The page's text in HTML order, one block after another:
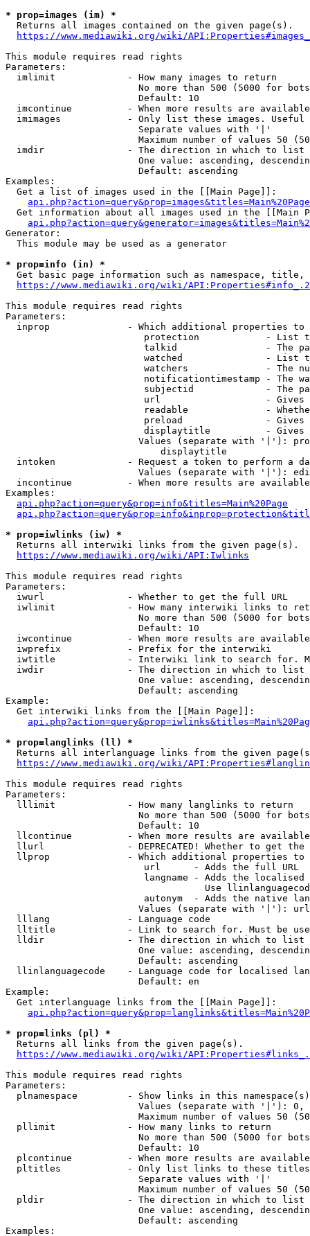
* prop=images (im) *
  Returns all images contained on the given page(s).
https://www.mediawiki.org/wiki/
This module requires read rights
Parameters:
  imlimit             - How many images to return
No more than 500 (5000 for
                        Default: 10
imcontinue          - When more results are
imimages            - Only list these images.
                        Separate values with '|'
Maximum number of values 50
  imdir               - The direction in which to list
One value: ascending,
                        Default: ascending
Examples:
  Get a list of images used in the [[Main Page]]:
api.php?action=query&prop=images&titles=Main%20Page
Get information about all images used in the [[Main
Generator:
  This module may be used as a generator
* prop=info (in) *
Get basic page information such as namespace, title,
https://www.mediawiki.org/wiki/
This module requires read rights
Parameters:
inprop              - Which additional properties to
protection            - List
talkid                - The
watched               - List
watchers              - The
notificationtimestamp - The
subjectid             - The
url                   -
readable              -
preload               -
displaytitle          -
Values (separate with '|'):
                            displaytitle
intoken             - Request a token to perform a
Values (separate with '|'):
incontinue          - When more results are
Examples:
api.php?action=query&prop=info&titles=Main%20Page
* prop=iwlinks (iw) *
  Returns all interwiki links from the given page(s).
https://www.mediawiki.org/wiki/API:Iwlinks
This module requires read rights
Parameters:
  iwurl               - Whether to get the full URL
iwlimit             - How many interwiki links to
No more than 500 (5000 for
                        Default: 10
iwcontinue          - When more results are
  iwprefix            - Prefix for the interwiki
iwtitle             - Interwiki link to search for.
  iwdir               - The direction in which to list
One value: ascending,
                        Default: ascending
Example:
  Get interwiki links from the [[Main Page]]:
* prop=langlinks (ll) *
Returns all interlanguage links from the given
https://www.mediawiki.org/wiki/
This module requires read rights
Parameters:
  lllimit             - How many langlinks to return
No more than 500 (5000 for
                        Default: 10
llcontinue          - When more results are
llurl               - DEPRECATED! Whether to get
llprop              - Which additional properties
                         url      - Adds the full URL
langname - Adds the
Use
autonym  - Adds the native
Values (separate with '|'):
  lllang              - Language code
lltitle             - Link to search for. Must be
  lldir               - The direction in which to list
One value: ascending,
                        Default: ascending
llinlanguagecode    - Language code for localised
                        Default: en
Example:
  Get interlanguage links from the [[Main Page]]:
* prop=links (pl) *
  Returns all links from the given page(s).
https://www.mediawiki.org/wiki/
This module requires read rights
Parameters:
plnamespace         - Show links in this
Values (separate with '|'):
Maximum number of values 50
  pllimit             - How many links to return
No more than 500 (5000 for
                        Default: 10
plcontinue          - When more results are
pltitles            - Only list links to these
                        Separate values with '|'
Maximum number of values 50
  pldir               - The direction in which to list
One value: ascending,
                        Default: ascending
Examples: